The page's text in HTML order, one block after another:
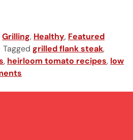
Flank Steak and Zucchini
Grilling, Healthy, Featured
Tagged grilled flank steak,
, heirloom tomato recipes, low